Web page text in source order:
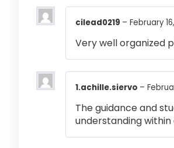
cilead0219 – February
Very well organized
1.achille.siervo –
The guidance and
understanding within